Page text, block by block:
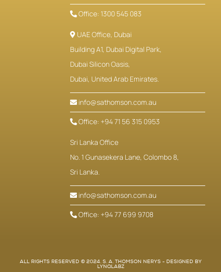
Office: 1300 545 083
UAE Office, Dubai
Building A1, Dubai Digital Park,
Dubai Silicon Oasis,
Dubai, United Arab Emirates.
info@sathomson.com.au
Office: +94 71 56 315 0953
Sri Lanka Office
No. 1 Gunasekera Lane, Colombo 8,
Sri Lanka.
info@sathomson.com.au
Office: +94 77 699 9708
ALL RIGHTS RESERVED © 2024. S. A. THOMSON NERYS - DESIGNED BY
LYNQLABZ